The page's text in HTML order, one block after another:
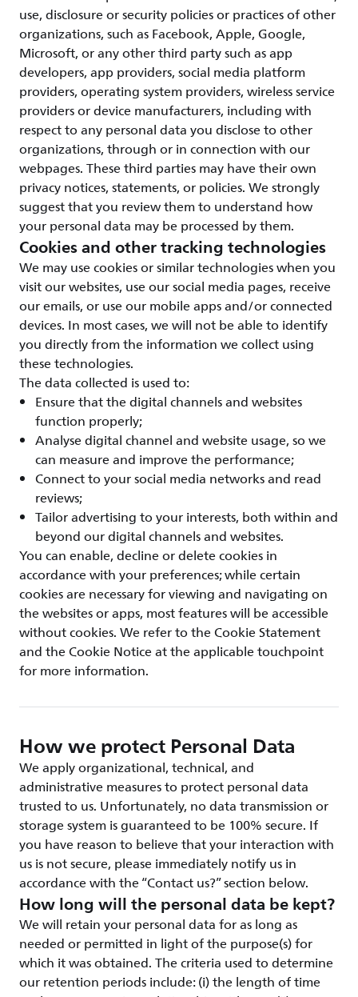
use, disclosure or security policies or practices of other
organizations, such as Facebook, Apple, Google,
Microsoft, or any other third party such as app
developers, app providers, social media platform
providers, operating system providers, wireless service
providers or device manufacturers, including with
respect to any personal data you disclose to other
organizations, through or in connection with our
webpages. These third parties may have their own
privacy notices, statements, or policies. We strongly
suggest that you review them to understand how
your personal data may be processed by them.
Cookies and other tracking technologies
We may use cookies or similar technologies when you
visit our websites, use our social media pages, receive
our emails, or use our mobile apps and/or connected
devices. In most cases, we will not be able to identify
you directly from the information we collect using
these technologies.
The data collected is used to:
Ensure that the digital channels and websites
function properly;
Analyse digital channel and website usage, so we
can measure and improve the performance;
Connect to your social media networks and read
reviews;
Tailor advertising to your interests, both within and
beyond our digital channels and websites.
You can enable, decline or delete cookies in
accordance with your preferences; while certain
cookies are necessary for viewing and navigating on
the websites or apps, most features will be accessible
without cookies. We refer to the Cookie Statement
and the Cookie Notice at the applicable touchpoint
for more information.
How we protect Personal Data
We apply organizational, technical, and
administrative measures to protect personal data
trusted to us. Unfortunately, no data transmission or
storage system is guaranteed to be 100% secure. If
you have reason to believe that your interaction with
us is not secure, please immediately notify us in
accordance with the “Contact us?” section below.
How long will the personal data be kept?
We will retain your personal data for as long as
needed or permitted in light of the purpose(s) for
which it was obtained. The criteria used to determine
our retention periods include: (i) the length of time